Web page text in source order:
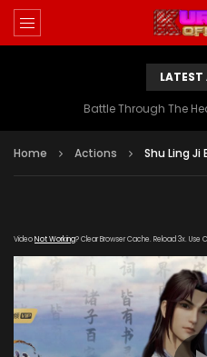
Battle Through The
Home Actions Shu Ling Ji
VideoNot Working? Clear Browser Cache. Reload 3x. Use